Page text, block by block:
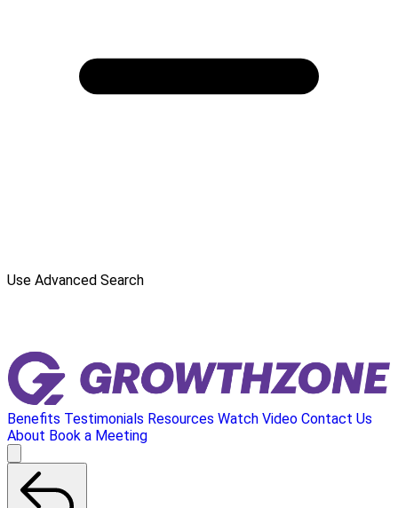
Use Advanced Search
Benefits Testimonials Resources Watch Video Contact Us
About Book a Meeting